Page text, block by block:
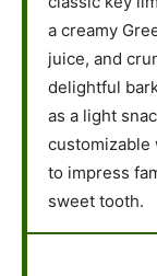
a creamy
juice, and
delightful
as a light
customizable
to impress
sweet tooth.